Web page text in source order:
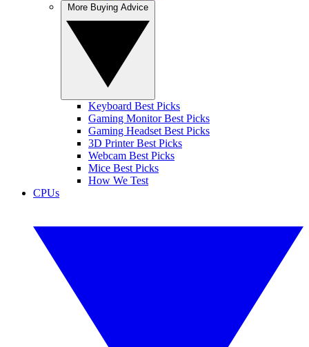
Keyboard Best Picks
Gaming Monitor Best Picks
Gaming Headset Best Picks
3D Printer Best Picks
Webcam Best Picks
Mice Best Picks
How We Test
CPUs